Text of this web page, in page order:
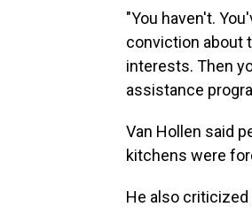
"You haven't.
conviction about
interests. Then
assistance
Van Hollen said
kitchens were
He also